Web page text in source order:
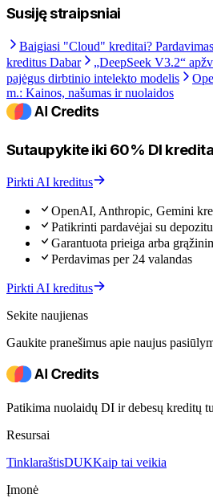
Susiję straipsniai
Baigiasi "Cloud" kreditai?
kreditus Dabar
„DeepSeek V3.2“
pajėgus dirbtinio intelekto modelis
m.: Kainos, našumas ir nuolaidos
Sutaupykite iki 60% DI
Pirkti AI kreditus
OpenAI, Anthropic, Gemini
Patikrinti pardavėjai su depozitu
Garantuota prieiga arba
Perdavimas per 24 valandas
Pirkti AI kreditus
Sekite naujienas
Gaukite pranešimus apie naujus
Patikima nuolaidų DI ir debesų kreditų
Resursai
TinklaraštisDUKKaip tai veikia
Įmonė